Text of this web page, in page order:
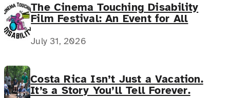
The Cinema Touching Disability
Film Festival: An Event for All
July 31, 2026
Costa Rica Isn’t Just a Vacation.
It’s a Story You’ll Tell Forever.